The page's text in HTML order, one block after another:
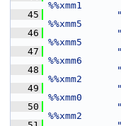
%%xmm1
   45
%%xmm5
   46
%%xmm5
   47
%%xmm6
   48
%%xmm2
   49
%%xmm0
   50
%%xmm2